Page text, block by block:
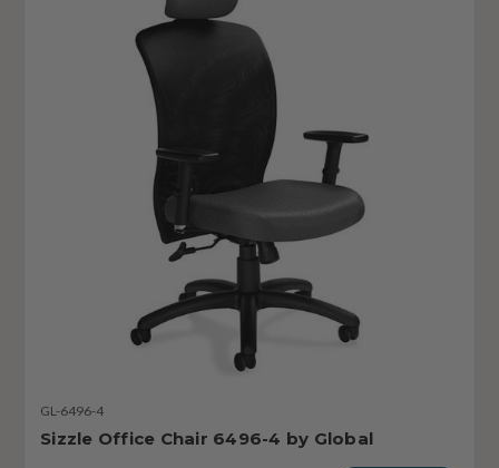
GL-6496-4
Sizzle Office Chair 6496-4 by Global